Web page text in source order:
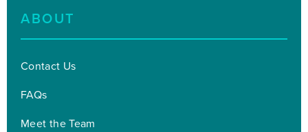
ABOUT
Contact Us
FAQs
Meet the Team